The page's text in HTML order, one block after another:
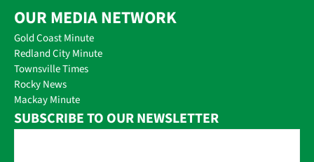
OUR MEDIA NETWORK
Gold Coast Minute
Redland City Minute
Townsville Times
Rocky News
Mackay Minute
SUBSCRIBE TO OUR NEWSLETTER